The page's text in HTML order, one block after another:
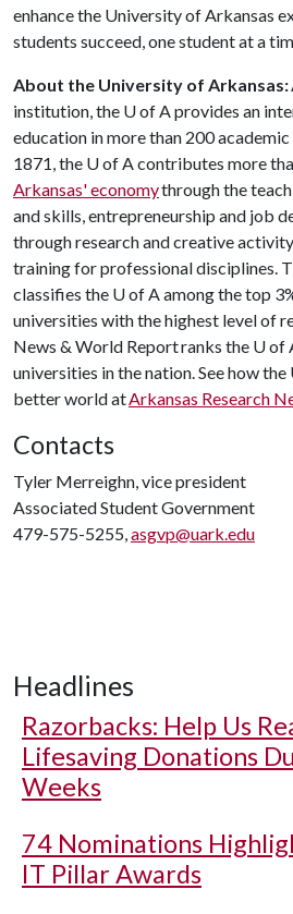
enhance the University of Arkansas
students succeed, one student at a
About the University of Arkansas:
institution, the U of Aprovides an
education in more than 200
1871, the U of Acontributes more
Arkansas' economythrough the
and skills, entrepreneurship and job
through research and creative
training for professional disciplines.
classifies the U of Aamong the top
universities with the highest level of
News & World Report ranks the U of
universities in the nation. See how the
better world atArkansas Research
Contacts
Tyler Merreighn, vice president
Associated Student Government
479-575-5255,asgvp@uark.edu
Headlines
Razorbacks: Help Us
Lifesaving Donations
Weeks
74 Nominations
IT Pillar Awards